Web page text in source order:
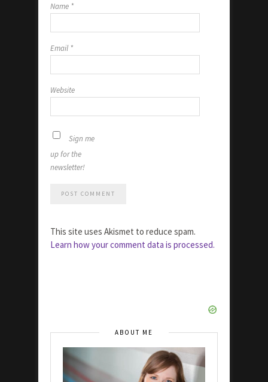
Name *
Email *
Website
Sign me
up for the
newsletter!
This site uses Akismet to reduce spam.
Learn how your comment data is processed.
ABOUT ME